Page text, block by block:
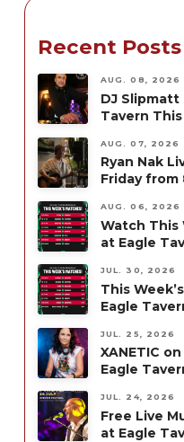
Recent Posts
AUG. 08, 2026
DJ Slipmatt
Tavern
AUG. 07, 2026
Ryan Nak
Friday from
AUG. 06, 2026
Watch This
at Eagle
JUL. 30, 2026
This
Eagle
JUL. 25, 2026
XANETIC
Eagle
JUL. 24, 2026
Free Live
at Eagle